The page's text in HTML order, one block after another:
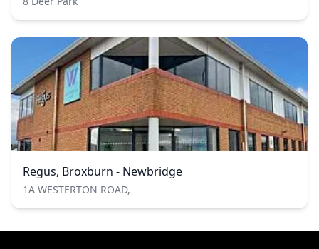
Regus, Broxburn - Newbridge
1A WESTERTON ROAD,